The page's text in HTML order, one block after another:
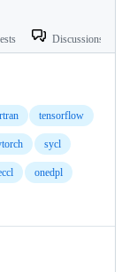
Discussions
tensorflow
sycl
onedpl